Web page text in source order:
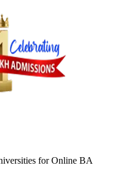
forOnline BA